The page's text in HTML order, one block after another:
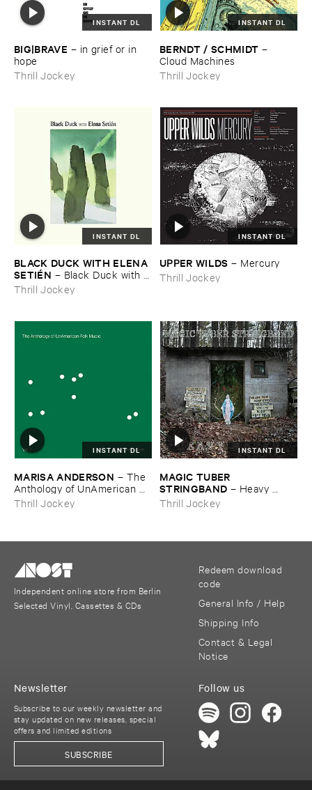
INSTANT DL
BIG|​BRAVE – in ​grief ​or ​in ​
hope
Thrill Jockey
INSTANT DL
BERNDT / ​SCHMIDT –
Cloud ​Machines
Thrill Jockey
INSTANT DL
BLACK ​DUCK ​WITH ​ELENA ​
SETIÉ​N – Black ​Duck ​with ​
Elena ​Setié​n
Thrill Jockey
INSTANT DL
UPPER ​WILDS – Mercury
Thrill Jockey
INSTANT DL
MARISA ​ANDERSON – The ​
Anthology ​of ​UnAmerican ​
Folk ​Music
Thrill Jockey
INSTANT DL
MAGIC ​TUBER ​
STRINGBAND – Heavy ​
Water
Thrill Jockey
Independent online store from Berlin
Selected Vinyl, Cassettes & CDs
Redeem download
code
General Info / Help
Shipping Info
Contact & Legal
Notice
Follow us
Newsletter
Subscribe to our weekly newsletter and
stay updated on new releases, special
offers and limited editions
SUBSCRIBE